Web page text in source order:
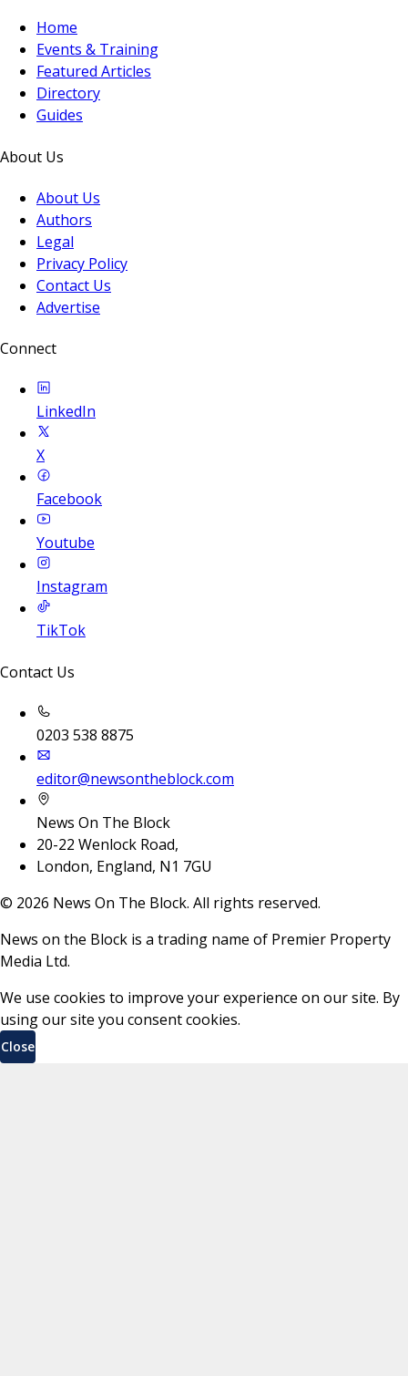
Home
Events & Training
Featured Articles
Directory
Guides
About Us
About Us
Authors
Legal
Privacy Policy
Contact Us
Advertise
Connect
LinkedIn
X
Facebook
Youtube
Instagram
TikTok
Contact Us
0203 538 8875
editor@newsontheblock.com
News On The Block
20-22 Wenlock Road,
London, England, N1 7GU
© 2026 News On The Block. All rights reserved.
News on the Block is a trading name of Premier Property
Media Ltd.
We use cookies to improve your experience on our site. By
using our site you consent cookies.
Close